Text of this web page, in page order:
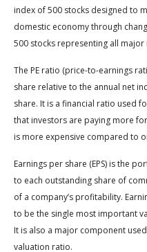
index of 500 stocks designed to
domestic economy through
500 stocks representing all major
The PE ratio (price-to-earnings
share relative to the annual net
share. It is a financial ratio used
that investors are paying more
is more expensive compared to
Earnings per share (EPS) is the
to each outstanding share of
of a company’s profitability.
to be the single most important
It is also a major component
valuation ratio.